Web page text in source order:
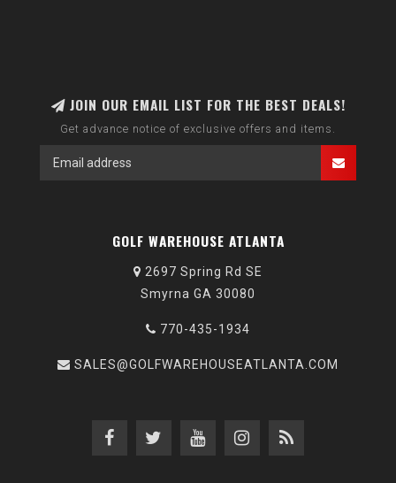
JOIN OUR EMAIL LIST FOR THE BEST DEALS!
Get advance notice of exclusive offers and items.
GOLF WAREHOUSE ATLANTA
2697 Spring Rd SE
Smyrna GA 30080
770-435-1934
SALES@GOLFWAREHOUSEATLANTA.COM